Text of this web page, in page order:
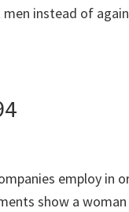
instead of
employ in
show a